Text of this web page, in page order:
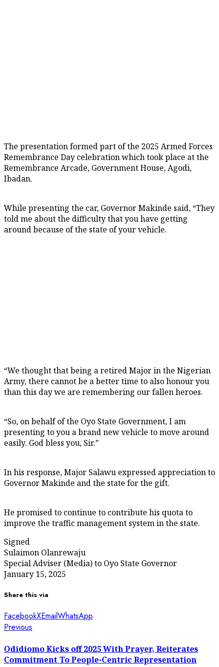
The presentation formed part of the 2025 Armed Forces
Remembrance Day celebration which took place at the
Remembrance Arcade, Government House, Agodi,
Ibadan.
While presenting the car, Governor Makinde said, “They
told me about the difficulty that you have getting
around because of the state of your vehicle.
“We thought that being a retired Major in the Nigerian
Army, there cannot be a better time to also honour you
than this day we are remembering our fallen heroes.
“So, on behalf of the Oyo State Government, I am
presenting to you a brand new vehicle to move around
easily. God bless you, Sir.”
In his response, Major Salawu expressed appreciation to
Governor Makinde and the state for the gift.
He promised to continue to contribute his quota to
improve the traffic management system in the state.
Signed
Sulaimon Olanrewaju
Special Adviser (Media) to Oyo State Governor
January 15, 2025
Share this via
FacebookXEmailWhatsApp
Post
navigation
Previous
Odidiomo Kicks off 2025 With Prayer, Reiterates
Commitment To People-Centric Representation